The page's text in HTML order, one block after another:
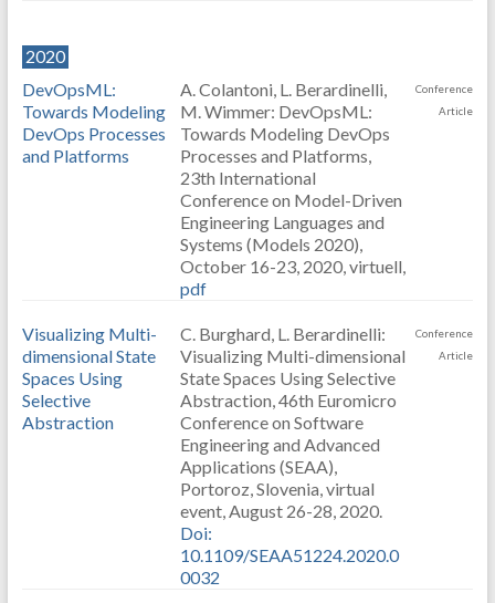
2020
DevOpsML:
Towards Modeling
DevOps Processes
and Platforms
A. Colantoni, L. Berardinelli,
M. Wimmer: DevOpsML:
Towards Modeling DevOps
Processes and Platforms,
23th International
Conference on Model-Driven
Engineering Languages and
Systems (Models 2020),
October 16-23, 2020, virtuell,
pdf
Conference
Article
Visualizing Multi-
dimensional State
Spaces Using
Selective
Abstraction
C. Burghard, L. Berardinelli:
Visualizing Multi-dimensional
State Spaces Using Selective
Abstraction, 46th Euromicro
Conference on Software
Engineering and Advanced
Applications (SEAA),
Portoroz, Slovenia, virtual
event, August 26-28, 2020.
Doi:
10.1109/SEAA51224.2020.0
0032
Conference
Article